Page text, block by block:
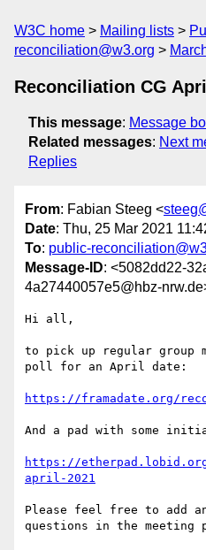
W3C home Mailing lists
reconciliation@w3.org
Reconciliation CG
This message: Message
Related messages: Next
Replies
From: Fabian Steeg <
Date: Thu, 25 Mar 2021
To: public-
Message-ID: <5082dd22-
4a27440057e5@hbz-
Hi all,
to pick up regular group
poll for an April date:
https://framadate.org/
And a pad with some
https://
april-2021
Please feel free to add
questions in the meeting